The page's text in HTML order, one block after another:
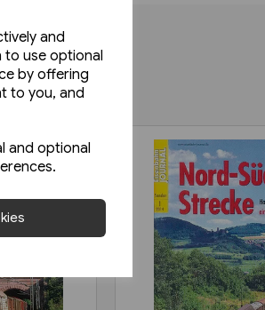
and
to use optional
by offering
to you, and
and optional